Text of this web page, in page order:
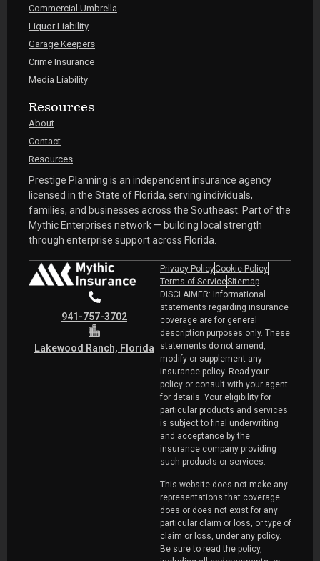
Commercial Umbrella
Liquor Liability
Garage Keepers
Crime Insurance
Media Liability
Resources
About
Contact
Resources
Prestige Planning is an independent insurance agency
licensed in the State of Florida, serving individuals,
families, and businesses across the Southeast. Part of the
Mythic Enterprises network — building local strength
through enterprise support across Florida.
941-757-3702
Lakewood Ranch, Florida
Privacy PolicyCookie Policy
Terms of ServiceSitemap
DISCLAIMER: Informational
statements regarding insurance
coverage are for general
description purposes only. These
statements do not amend,
modify or supplement any
insurance policy. Read your
policy or consult with your agent
for details. Your eligibility for
particular products and services
is subject to final underwriting
and acceptance by the
insurance company providing
such products or services.
This website does not make any
representations that coverage
does or does not exist for any
particular claim or loss, or type of
claim or loss, under any policy.
Be sure to read the policy,